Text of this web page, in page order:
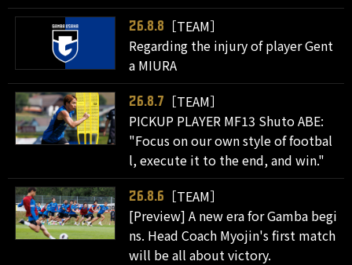
26.8.8
［TEAM］
Regarding the injury of player Gent
a MIURA
26.8.7
［TEAM］
PICKUP PLAYER MF13 Shuto ABE:
"Focus on our own style of footbal
l, execute it to the end, and win."
26.8.6
［TEAM］
[Preview] A new era for Gamba begi
ns. Head Coach Myojin's first match
will be all about victory.